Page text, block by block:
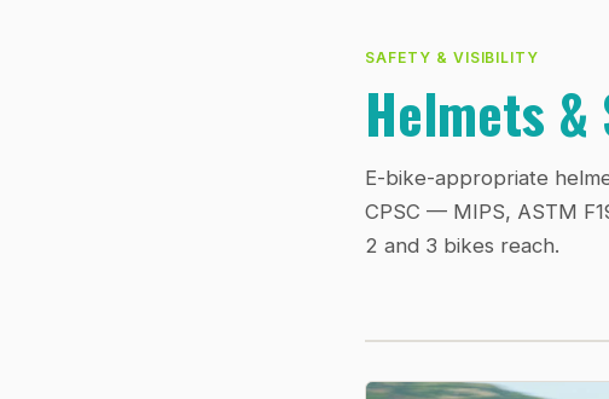
SAFETY & VISIBILITY
Helmets &
E-bike-appropriate
CPSC — MIPS, ASTM
2 and 3 bikes reach.